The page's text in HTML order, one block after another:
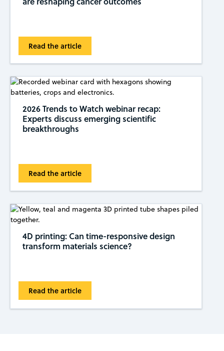
Read the article
2026 Trends to Watch webinar recap:
Experts discuss emerging scientific
breakthroughs
Read the article
4D printing: Can time-responsive design
transform materials science?
Read the article